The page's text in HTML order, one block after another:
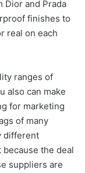
and Prada
finishes to
real on each
ranges of
also can make
for marketing
of many
different
the deal
suppliers are